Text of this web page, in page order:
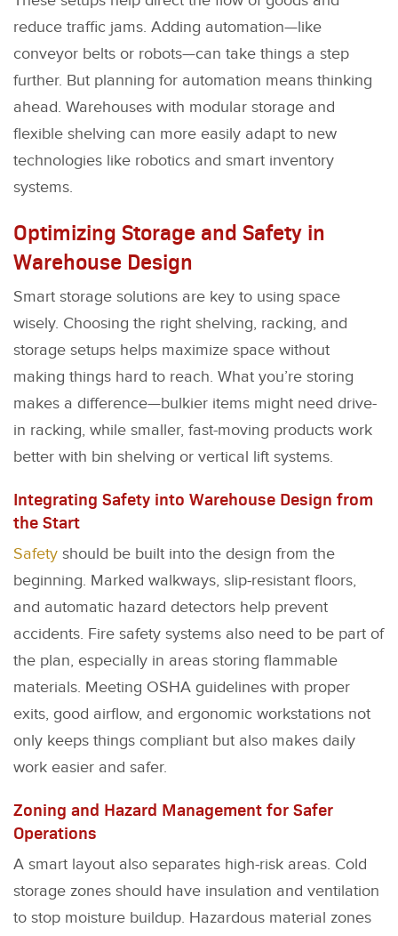
reduce traffic jams. Adding automation—like
conveyor belts or robots—can take things a step
further. But planning for automation means thinking
ahead. Warehouses with modular storage and
flexible shelving can more easily adapt to new
technologies like robotics and smart inventory
systems.
Optimizing Storage and Safety in
Warehouse Design
Smart storage solutions are key to using space
wisely. Choosing the right shelving, racking, and
storage setups helps maximize space without
making things hard to reach. What you’re storing
makes a difference—bulkier items might need drive-
in racking, while smaller, fast-moving products work
better with bin shelving or vertical lift systems.
Integrating Safety into Warehouse Design from
the Start
Safety should be built into the design from the
beginning. Marked walkways, slip-resistant floors,
and automatic hazard detectors help prevent
accidents. Fire safety systems also need to be part of
the plan, especially in areas storing flammable
materials. Meeting OSHA guidelines with proper
exits, good airflow, and ergonomic workstations not
only keeps things compliant but also makes daily
work easier and safer.
Zoning and Hazard Management for Safer
Operations
A smart layout also separates high-risk areas. Cold
storage zones should have insulation and ventilation
to stop moisture buildup. Hazardous material zones